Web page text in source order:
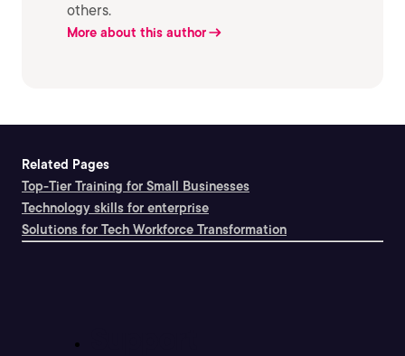
others.
More about this author
Related Pages
Top-Tier Training for Small Businesses
Technology skills for enterprise
Solutions for Tech Workforce Transformation